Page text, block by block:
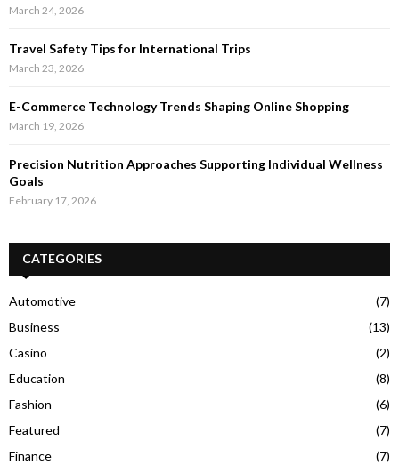
March 24, 2026
Travel Safety Tips for International Trips
March 23, 2026
E-Commerce Technology Trends Shaping Online Shopping
March 19, 2026
Precision Nutrition Approaches Supporting Individual Wellness
Goals
February 17, 2026
CATEGORIES
Automotive
(7)
Business
(13)
Casino
(2)
Education
(8)
Fashion
(6)
Featured
(7)
Finance
(7)